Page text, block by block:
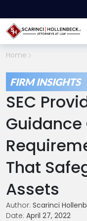
Home
FIRM INSIGHTS
SEC
Guidance
That
Assets
Author: Scarinci
Date: April 27, 2022